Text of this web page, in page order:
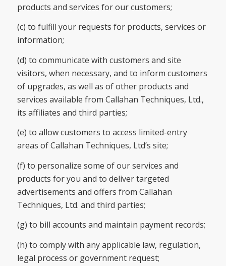
products and services for our customers;
(c) to fulfill your requests for products, services or
information;
(d) to communicate with customers and site
visitors, when necessary, and to inform customers
of upgrades, as well as of other products and
services available from Callahan Techniques, Ltd.,
its affiliates and third parties;
(e) to allow customers to access limited-entry
areas of Callahan Techniques, Ltd’s site;
(f) to personalize some of our services and
products for you and to deliver targeted
advertisements and offers from Callahan
Techniques, Ltd. and third parties;
(g) to bill accounts and maintain payment records;
(h) to comply with any applicable law, regulation,
legal process or government request;